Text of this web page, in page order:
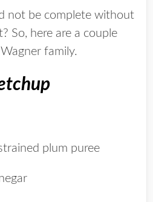
not be complete without
So, here are a couple
family.
plum puree